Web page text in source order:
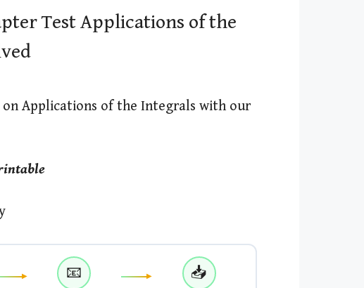
Test Applications of the
on Applications of the Integrals with our
📧 📥